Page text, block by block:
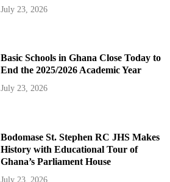
July 23, 2026
Basic Schools in Ghana Close Today to
End the 2025/2026 Academic Year
July 23, 2026
Bodomase St. Stephen RC JHS Makes
History with Educational Tour of
Ghana’s Parliament House
July 23, 2026